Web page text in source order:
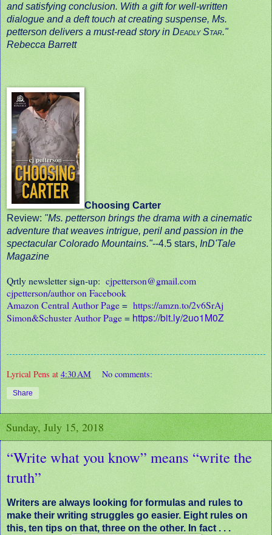
and satisfying conclusion. With a gift for well-written
dialogue and a deft touch at creating suspense, Ms.
petterson delivers a must-read story in Deadly Star."
Rebecca Barrett
Choosing Carter
Review: "Ms. petterson brings the drama with a cinematic
adventure that weaves intrigue, peril and passion in the
spectacular Colorado Mountains."--4.5 stars, InD'Tale
Magazine
Qrtly newsletter sign-up: cjpetterson@gmail.com
cjpetterson/author on Facebook
Amazon Central Author Page= https://amzn.to/2v6SrAj
Simon&Schuster Author Page= https://bit.ly/2uo1M0Z
Lyrical Pens at 4:30 AM No comments:
Share
Sunday, July 15, 2018
“Write what you know” means “write the
truth”
Writers are always looking for formulas and rules to
make their writing struggles go easier. Eight rules on
this, ten tips on that, three on the other. In fact . . .